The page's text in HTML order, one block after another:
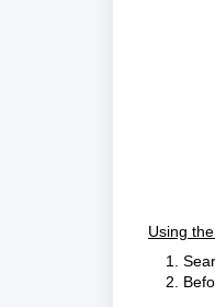
Using